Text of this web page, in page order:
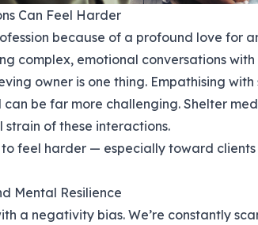
Can Feel Harder
because of a profound love for
complex, emotional conversations with
owner is one thing. Empathising
be far more challenging. Shelter
of these interactions.
feel harder — especially toward
Mental Resilience
a negativity bias. We’re constantly